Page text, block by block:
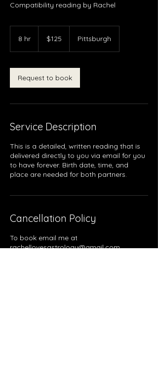
Compatibility reading by Rachel
8 hr
dollars$125 Pittsburgh
Request to book
Service Description
This is a detailed, written reading that is
delivered directly to you via email for you
to have forever. Birth date, time, and
place are needed for both partners.
Cancellation Policy
To book email me at
rachellovesastrology@gmail.com.